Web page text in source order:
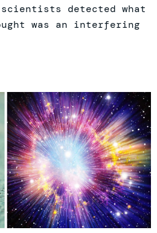
detected what
was an interfering